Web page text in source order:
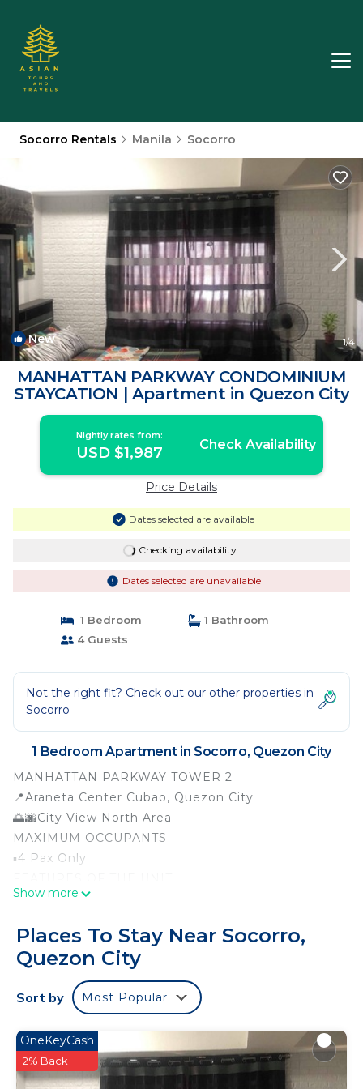
Socorro Rentals Manila Socorro
New 1/4
MANHATTAN PARKWAY CONDOMINIUM
STAYCATION | Apartment in Quezon City
Nightly rates from:
USD $1,987 Check Availability
Price Details
Dates selected are available
Checking availability...
Dates selected are unavailable
1 Bedroom
1 Bathroom
4 Guests
Not the right fit? Check out our other properties in
Socorro
1 Bedroom Apartment in Socorro, Quezon City
MANHATTAN PARKWAY TOWER 2
📍Araneta Center Cubao, Quezon City
🌅🌆City View North Area
MAXIMUM OCCUPANTS
▪️4 Pax Only
▪️Fully Furnished (22 sqm)
▪️1 Double size bed with blanket and pillows
▪️1 Double size foam with blanket and pillows
▪️1 Double size sofa
▪️Water Heater at the bathroom
▪️1 1HP Aircon (manual)
▪️Single Dining table w/ chairs
▪️1 Cabinet for cloths
Show more
Places To Stay Near Socorro,
Quezon City
Sort by Most Popular
OneKeyCash
2% Back